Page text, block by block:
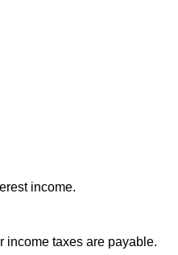
income.
taxes are payable.